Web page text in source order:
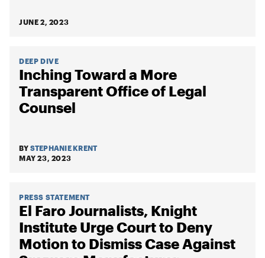
JUNE 2, 2023
DEEP DIVE
Inching Toward a More
Transparent Office of Legal
Counsel
BY STEPHANIE KRENT
MAY 23, 2023
PRESS STATEMENT
El Faro Journalists, Knight
Institute Urge Court to Deny
Motion to Dismiss Case Against